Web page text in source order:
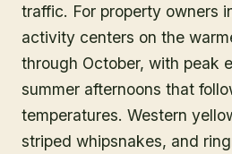
traffic. For property owners
activity centers on the
through October, with peak
summer afternoons that
temperatures. Western
striped whipsnakes, and